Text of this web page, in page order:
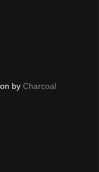
by Charcoal